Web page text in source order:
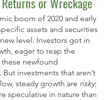
boom of 2020 and early
assets and securities
level. Investors got in
eager to reap the
newfound
investments that aren’t
steady growth are risky;
speculative in nature than